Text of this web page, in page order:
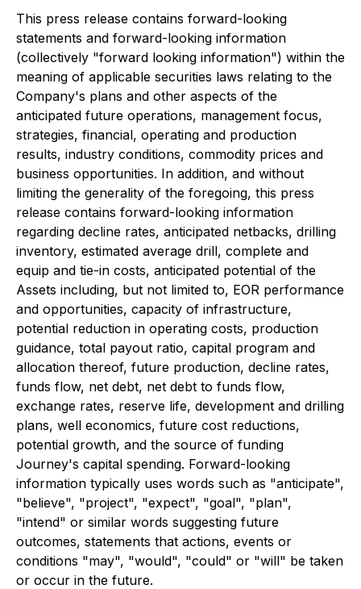
This press release contains forward-looking
statements and forward-looking information
(collectively "forward looking information") within the
meaning of applicable securities laws relating to the
Company's plans and other aspects of the
anticipated future operations, management focus,
strategies, financial, operating and production
results, industry conditions, commodity prices and
business opportunities. In addition, and without
limiting the generality of the foregoing, this press
release contains forward-looking information
regarding decline rates, anticipated netbacks, drilling
inventory, estimated average drill, complete and
equip and tie-in costs, anticipated potential of the
Assets including, but not limited to, EOR performance
and opportunities, capacity of infrastructure,
potential reduction in operating costs, production
guidance, total payout ratio, capital program and
allocation thereof, future production, decline rates,
funds flow, net debt, net debt to funds flow,
exchange rates, reserve life, development and drilling
plans, well economics, future cost reductions,
potential growth, and the source of funding
Journey's capital spending. Forward-looking
information typically uses words such as "anticipate",
"believe", "project", "expect", "goal", "plan",
"intend" or similar words suggesting future
outcomes, statements that actions, events or
conditions "may", "would", "could" or "will" be taken
or occur in the future.